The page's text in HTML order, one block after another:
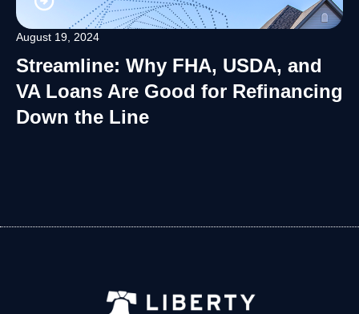
August 19, 2024
Streamline: Why FHA, USDA, and
VA Loans Are Good for Refinancing
Down the Line